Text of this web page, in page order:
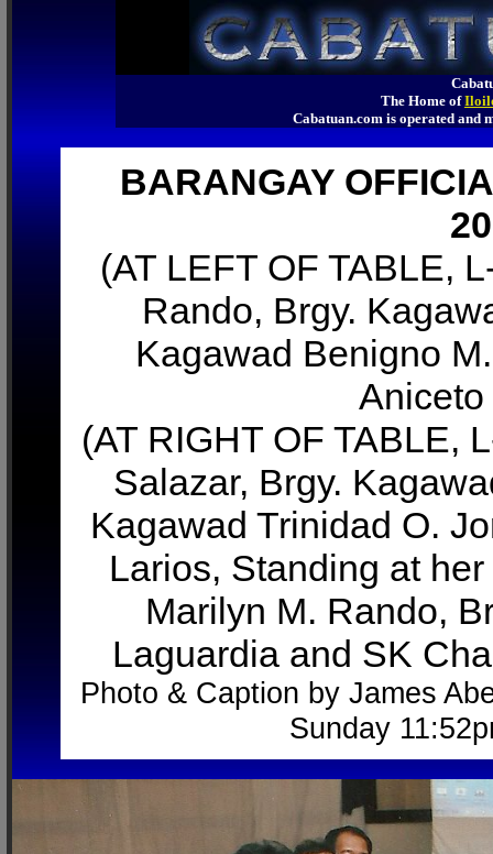
The Home of
Cabatuan.com is operated
BARANGAY
(AT LEFT OF TABLE,
Rando, Brgy.
Kagawad Benigno
(AT RIGHT OF TABLE,
Salazar, Brgy.
Kagawad Trinidad O.
Larios, Standing at
Marilyn M. Rando,
Laguardia and SK
Photo & Caption by James
Sunday